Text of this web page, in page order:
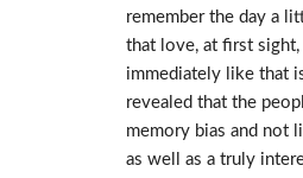
remember the day a
that love, at first
immediately like that
revealed that the
memory bias and not
as well as a truly